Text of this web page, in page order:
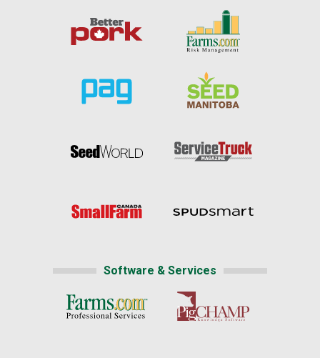
Software & Services